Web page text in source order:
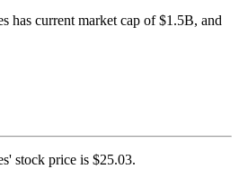
has current market cap of $1.5B, and
stock price is $25.03.